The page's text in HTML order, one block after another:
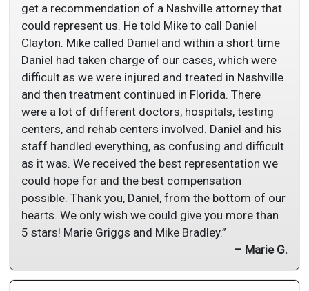
get a recommendation of a Nashville attorney that
could represent us. He told Mike to call Daniel
Clayton. Mike called Daniel and within a short time
Daniel had taken charge of our cases, which were
difficult as we were injured and treated in Nashville
and then treatment continued in Florida. There
were a lot of different doctors, hospitals, testing
centers, and rehab centers involved. Daniel and his
staff handled everything, as confusing and difficult
as it was. We received the best representation we
could hope for and the best compensation
possible. Thank you, Daniel, from the bottom of our
hearts. We only wish we could give you more than
5 stars! Marie Griggs and Mike Bradley.”
– Marie G.